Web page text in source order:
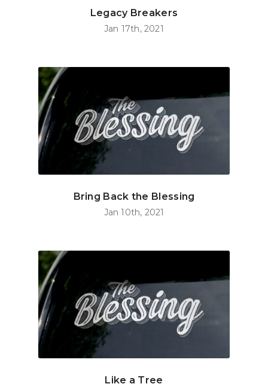
Legacy Breakers
Jan 17th, 2021
Bring Back the Blessing
Jan 10th, 2021
Like a Tree